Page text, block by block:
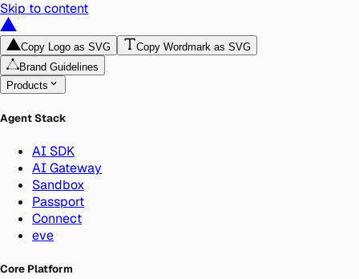
Skip to content
Copy Logo as SVG
Copy Wordmark as SVG
Brand Guidelines
Products
Agent Stack
AI SDK
AI Gateway
Sandbox
Passport
Connect
eve
Core Platform